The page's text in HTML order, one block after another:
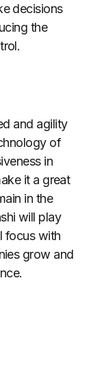
decisions
the
and agility
of
in
it a great
in the
will play
focus with
grow and